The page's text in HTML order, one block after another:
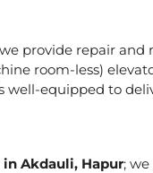
provide repair and
room-less)
well-equipped to
Akdauli, Hapur;